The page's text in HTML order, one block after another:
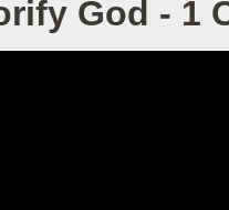
God - 1